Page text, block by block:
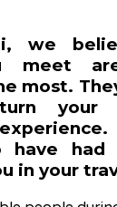
we
meet
most.
have had
in your